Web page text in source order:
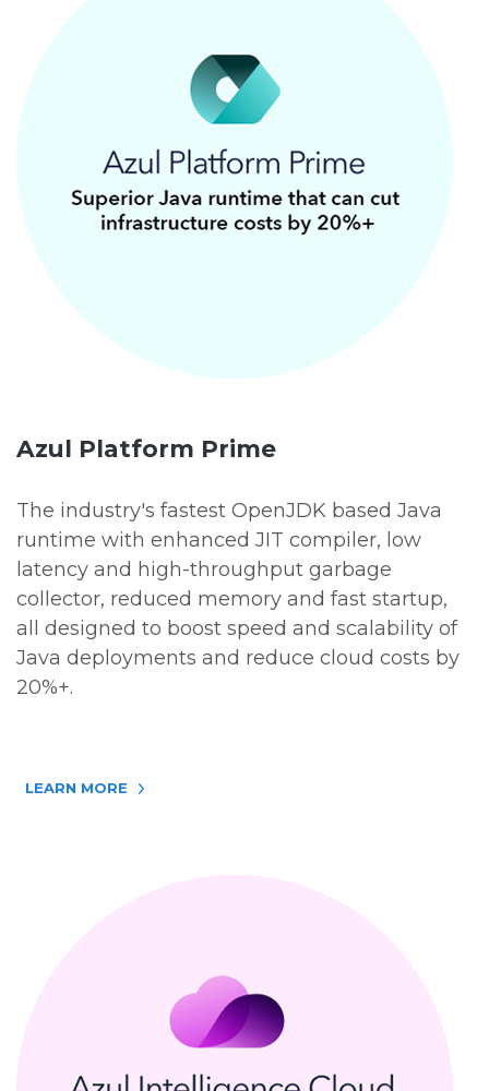
Azul Platform Prime
The industry's fastest OpenJDK based Java
runtime with enhanced JIT compiler, low
latency and high-throughput garbage
collector, reduced memory and fast startup,
all designed to boost speed and scalability of
Java deployments and reduce cloud costs by
20%+.
LEARN MORE